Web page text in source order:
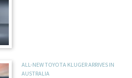
ALL-NEW TOYOTA KLUGER ARRIVES IN
AUSTRALIA